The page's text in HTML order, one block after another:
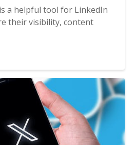
a helpful tool for LinkedIn
their visibility, content